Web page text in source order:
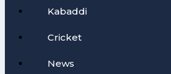
Kabaddi
Cricket
News